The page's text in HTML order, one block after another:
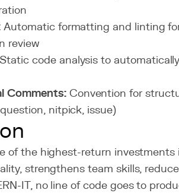
Automatic formatting and linting
review
Static code analysis to
Comments:Convention for
nitpick, issue)
of the highest-return
strengthens team skills,
IT, no line of code goes to